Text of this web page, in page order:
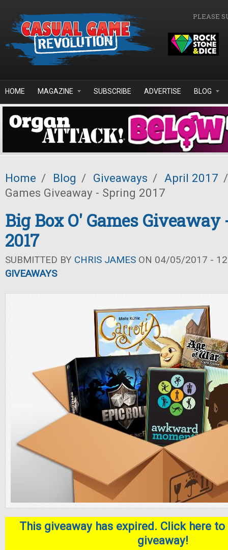
PLEASE
HOME MAGAZINE SUBSCRIBE ADVERTISE BLOG
Home / Blog / Giveaways / April 2017 /
Games Giveaway - Spring 2017
Big Box O' Games Giveaway
2017
SUBMITTED BY CHRIS JAMES ON 04/05/2017 -
GIVEAWAYS
This giveaway has expired. Click here
giveaway!